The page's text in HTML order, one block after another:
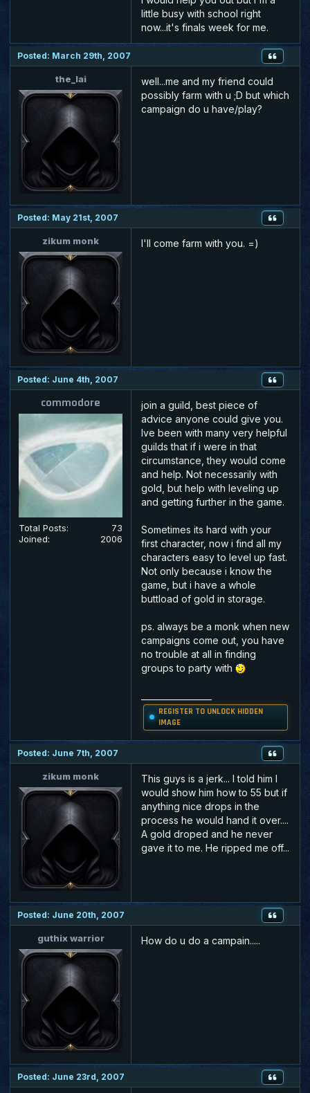
little busy with school right
now...it's finals week for me.
Posted: March 29th, 2007
the_lai
well...me and my friend could
possibly farm with u ;D but which
campaign do u have/play?
Posted: May 21st, 2007
zikum monk I'll come farm with you. =)
Posted: June 4th, 2007
commodore
Total Posts:
73
Joined:
2006
join a guild, best piece of
advice anyone could give you.
Ive been with many very helpful
guilds that if i were in that
circumstance, they would come
and help. Not necessarily with
gold, but help with leveling up
and getting further in the game.
Sometimes its hard with your
first character, now i find all my
characters easy to level up fast.
Not only because i know the
game, but i have a whole
buttload of gold in storage.
ps. always be a monk when new
campaigns come out, you have
no trouble at all in finding
groups to party with
REGISTER TO UNLOCK HIDDEN
IMAGE
Posted: June 7th, 2007
zikum monk
This guys is a jerk... I told him I
would show him how to 55 but if
anything nice drops in the
process he would hand it over....
A gold droped and he never
gave it to me. He ripped me off...
Posted: June 20th, 2007
guthix warrior How do u do a campain.....
Posted: June 23rd, 2007